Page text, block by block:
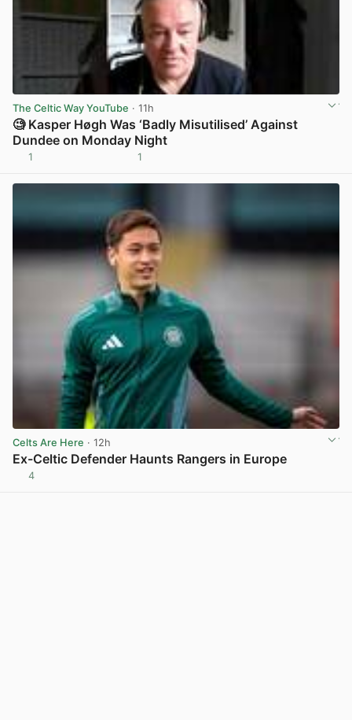
The Celtic Way YouTube · 11h
🧐 Kasper Høgh Was ‘Badly Misutilised’ Against
Dundee on Monday Night
1 1
Celts Are Here · 12h
Ex-Celtic Defender Haunts Rangers in Europe
4